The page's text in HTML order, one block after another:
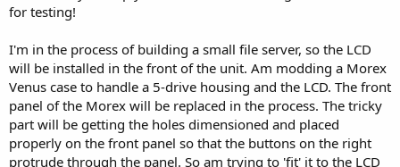
for testing!
I'm in the process of building a small file server, so the LCD
will be installed in the front of the unit. Am modding a Morex
Venus case to handle a 5-drive housing and the LCD. The front
panel of the Morex will be replaced in the process. The tricky
part will be getting the holes dimensioned and placed
properly on the front panel so that the buttons on the right
protrude through the panel. So am trying to 'fit' it to the LCD